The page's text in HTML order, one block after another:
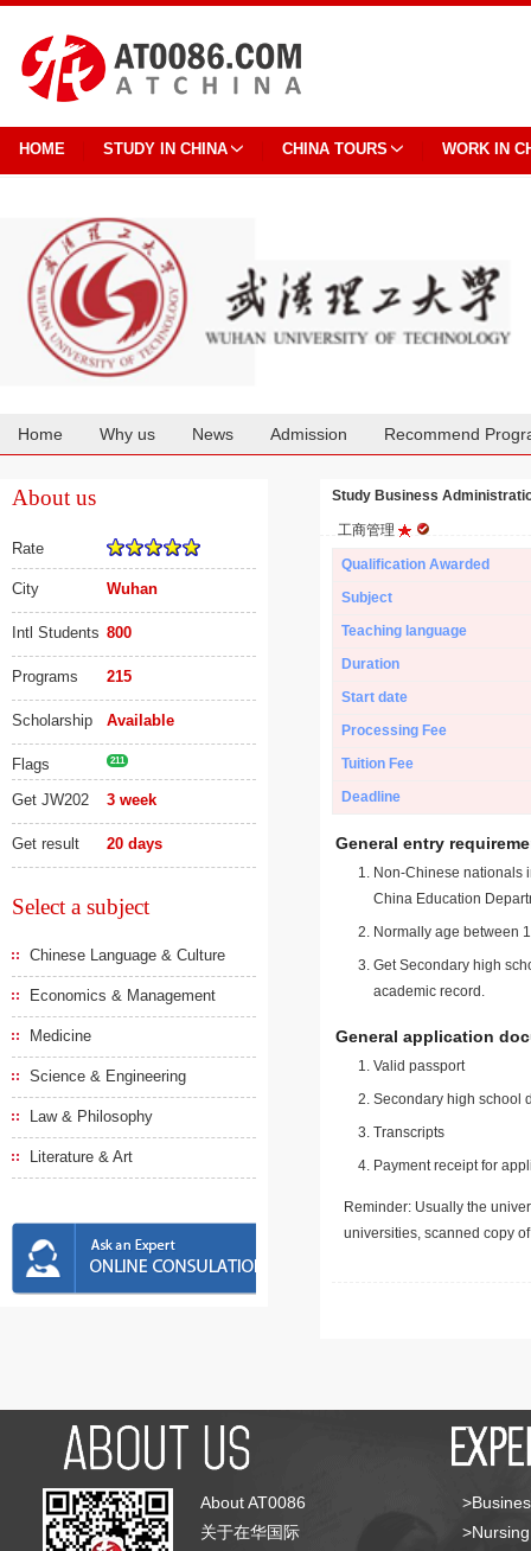
HOME STUDY IN CHINA CHINA TOURS WORK IN
Home Why us News Admission Recommend
About us
Rate
City Wuhan
Intl Students 800
Programs 215
Scholarship Available
Flags 211
Get JW202 3 week
Get result 20 days
Select a subject
Chinese Language & Culture
Economics & Management
Medicine
Science & Engineering
Law & Philosophy
Literature & Art
Study Business
工商管理
Qualification Awarded
Subject
Teaching language
Duration
Start date
Processing Fee
Tuition Fee
Deadline
General entry
Non-Chinese nationals
China Education
Normally age between
Get Secondary high
academic record.
General application
Valid passport
Secondary high school
Transcripts
Payment receipt for
Reminder: Usually the
universities, scanned copy
About AT0086
关于在华国际